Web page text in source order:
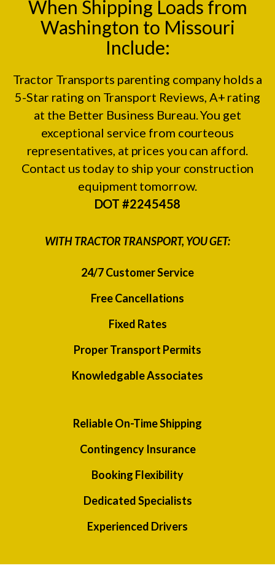
When Shipping Loads from
Washington to Missouri
Include:
Tractor Transports parenting company holds a
5-Star rating on Transport Reviews , A+ rating
at the Better Business Bureau. You get
exceptional service from courteous
representatives, at prices you can afford.
Contact us today to ship your construction
equipment tomorrow.
DOT #2245458
WITH TRACTOR TRANSPORT, YOU GET:
24/7 Customer Service
Free Cancellations
Fixed Rates
Proper Transport Permits
Knowledgable Associates
Reliable On-Time Shipping
Contingency Insurance
Booking Flexibility
Dedicated Specialists
Experienced Drivers